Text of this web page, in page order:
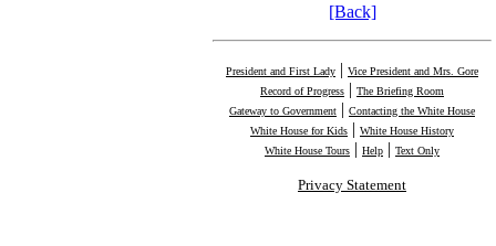
[Back]
President and First Lady | Vice President and Mrs. Gore
Record of Progress | The Briefing Room
Gateway to Government | Contacting the White House
White House for Kids | White House History
White House Tours | Help | Text Only
Privacy Statement